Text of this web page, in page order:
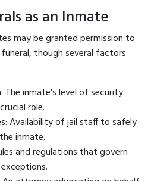
as an Inmate
may be granted permission to
though several factors
The inmate's level of security
role.
Availability of jail staff to safely
inmate.
and regulations that govern